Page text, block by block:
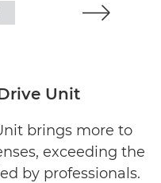
Unit
brings more to
exceeding the
by professionals.